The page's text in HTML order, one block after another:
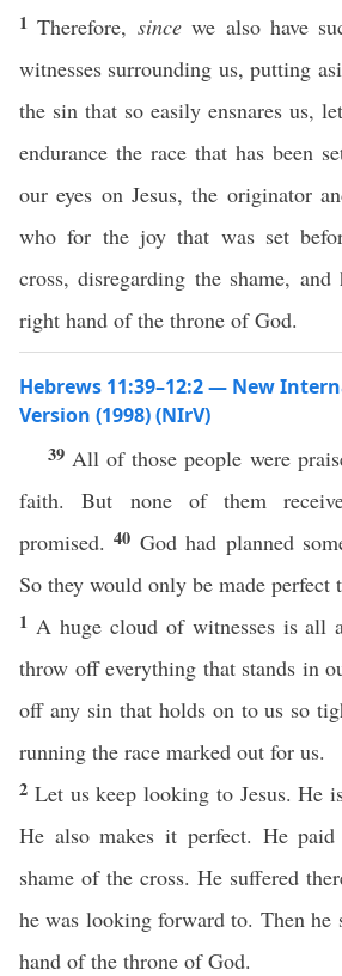
1Therefore, sincewe also have
witnesses surrounding us, putting
the sin that so easily ensnares us,
endurance the race that has been
our eyes on Jesus, the originator
who for the joy that was set
cross, disregarding the shame,
right hand of the throne of God.
Hebrews 11:39–12:2 — New
Version (1998) (NIrV)
39 All of those people were
faith. But none of them
promised.40 God had planned
So they would only be made perfect
1 A huge cloud of witnesses is all
throw off everything that stands in
off any sin that holds on to us so
running the race marked out for us.
2 Let us keep looking to Jesus. He
He also makes it perfect. He
shame of the cross. He suffered
he was looking forward to. Then he
hand of the throne of God.